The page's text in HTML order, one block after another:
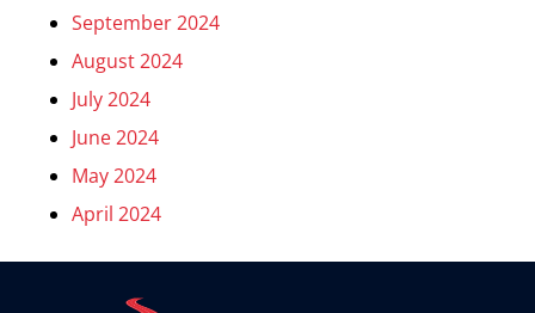
September 2024
August 2024
July 2024
June 2024
May 2024
April 2024